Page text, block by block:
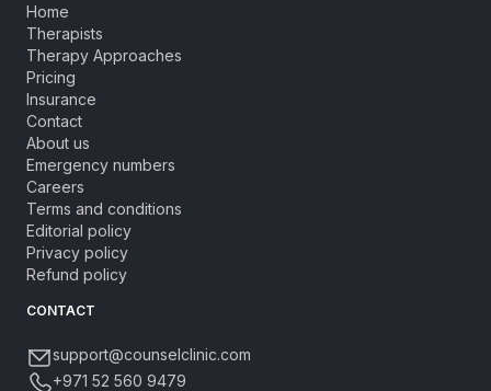
Home
Therapists
Therapy Approaches
Pricing
Insurance
Contact
About us
Emergency numbers
Careers
Terms and conditions
Editorial policy
Privacy policy
Refund policy
CONTACT
support@counselclinic.com
+971 52 560 9479